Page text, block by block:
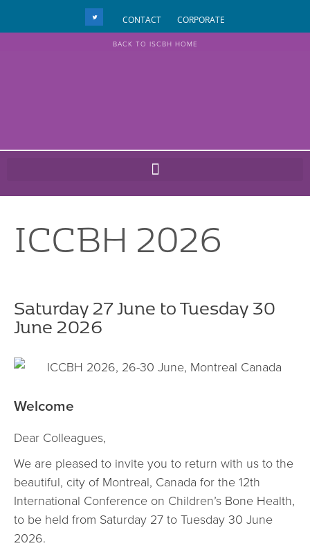
CONTACT CORPORATE
BACK TO ISCBH HOME
ICCBH 2026
Saturday 27 June to Tuesday 30
June 2026
Welcome
Dear Colleagues,
We are pleased to invite you to return with us to the
beautiful, city of Montreal, Canada for the 12th
International Conference on Children’s Bone Health,
to be held from Saturday 27 to Tuesday 30 June
2026.